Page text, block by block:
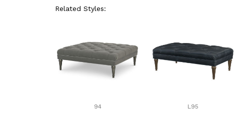
Related Styles:
94 L95